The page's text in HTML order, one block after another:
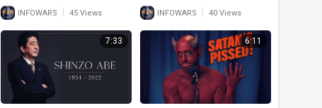
Choking Out Minor Girl
On Cheer Squad
INFOWARS 45 Views
Lies And Attacks On
Him And His Event
INFOWARS 40 Views
7:33 6:11